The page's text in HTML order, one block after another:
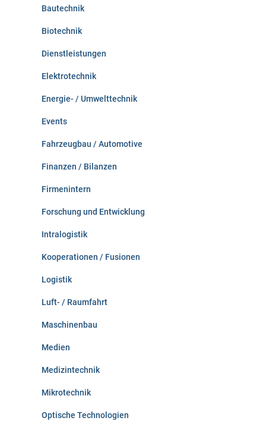
Bautechnik
Biotechnik
Dienstleistungen
Elektrotechnik
Energie- / Umwelttechnik
Events
Fahrzeugbau / Automotive
Finanzen / Bilanzen
Firmenintern
Forschung und Entwicklung
Intralogistik
Kooperationen / Fusionen
Logistik
Luft- / Raumfahrt
Maschinenbau
Medien
Medizintechnik
Mikrotechnik
Optische Technologien